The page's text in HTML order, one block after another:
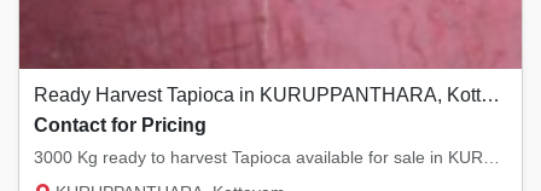
Ready Harvest Tapioca in KURUPPANTHARA, Kottayam
Contact for Pricing